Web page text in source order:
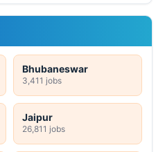
Bhubaneswar
3,411 jobs
Jaipur
26,811 jobs